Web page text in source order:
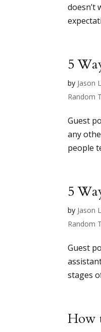
doesn’t
5
by Jason
Random
Guest
any
people
5
by Jason
Random
Guest
stages
How